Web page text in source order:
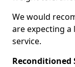
We would
are expecting
service.